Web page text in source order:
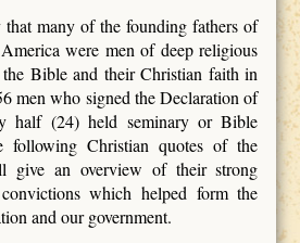
many of the founding fathers of
were men of deep religious
Bible and their Christian faith in
men who signed the Declaration of
half (24) held seminary or Bible
following Christian quotes of the
give an overview of their strong
which helped form the
and our government.